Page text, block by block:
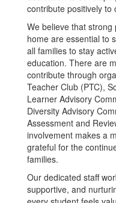
contribute positively to
We believe that
home are essential to
all families to stay
education. There are
contribute through
Teacher Club (PTC),
Learner Advisory
Diversity Advisory
Assessment and
involvement makes a
grateful for the
families.
Our dedicated staff
supportive, and